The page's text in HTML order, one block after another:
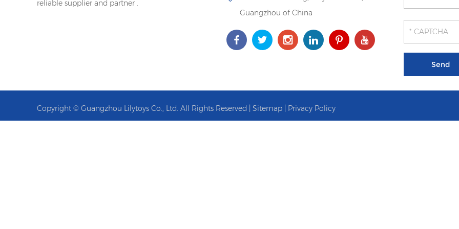
reliable supplier and partner .
Guangzhou of China
Copyright © Guangzhou Lilytoys Co., Ltd. All Rights Reserved | Sitemap Privacy Policy